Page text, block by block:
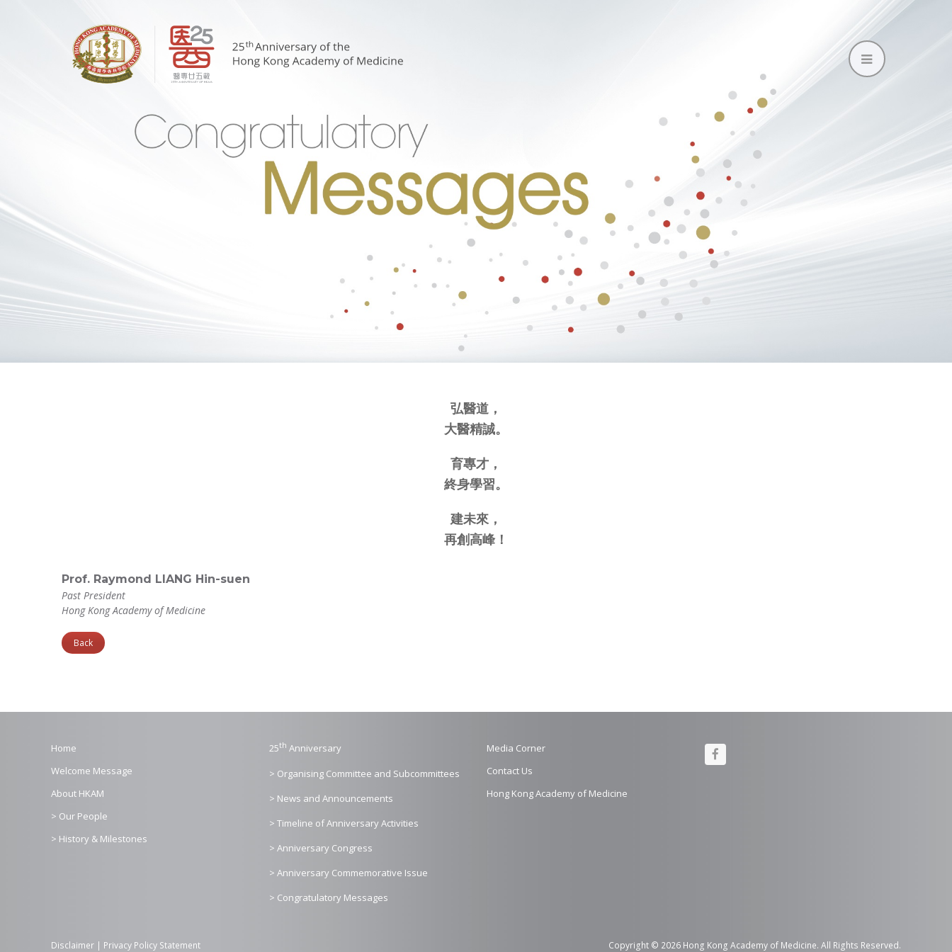
Open
弘醫道，
大醫精誠。
育專才，
終身學習。
建未來，
再創高峰！
Prof. Raymond LIANG Hin-suen
Past President
Hong Kong Academy of Medicine
Back
Home
Welcome Message
About HKAM
> Our People
> History & Milestones
25th Anniversary
> Organising Committee and Subcommittees
> News and Announcements
> Timeline of Anniversary Activities
> Anniversary Congress
> Anniversary Commemorative Issue
> Congratulatory Messages
Media Corner
Contact Us
Hong Kong Academy of Medicine
Disclaimer | Privacy Policy Statement Copyright © 2026 Hong Kong Academy of Medicine. All Rights Reserved.